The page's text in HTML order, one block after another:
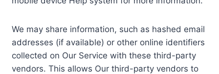
We may share information, such as hashed email
addresses (if available) or other online identifiers
collected on Our Service with these third-party
vendors. This allows Our third-party vendors to